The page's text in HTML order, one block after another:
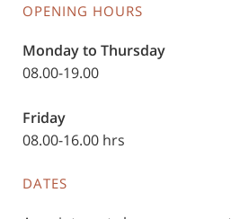
OPENING HOURS
Monday to Thursday
08.00-19.00
Friday
08.00-16.00 hrs
DATES